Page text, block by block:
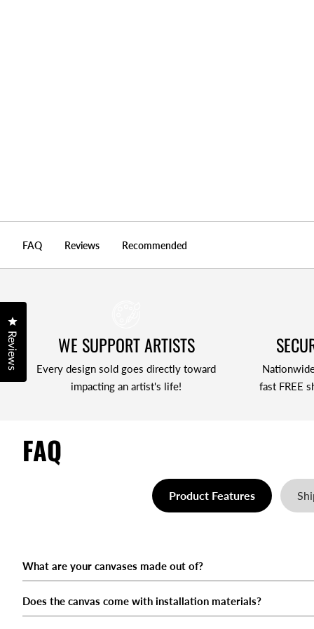
FAQ Reviews Recommended
WE SUPPORT ARTISTS
Every design sold goes directly toward
impacting an artist's life!
fast FREE
FAQ
Product Features
What are your canvases made out of?
Does the canvas come with installation materials?
When will my order ship?
What shipping options do you offer?
What if the item I ordered arrives broken or damaged?
Can I Exchange My Canvas For A Larger/Smaller One?
What is your return & refund policy?
How do I cancel an order?
What payment methods do you accept?
How Does Route Work?
Reviews
Click to open the reviews dialog